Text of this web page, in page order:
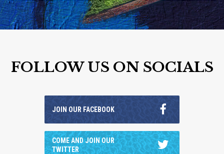
FOLLOW US ON SOCIALS
JOIN OUR FACEBOOK
COME AND JOIN OUR
TWITTER